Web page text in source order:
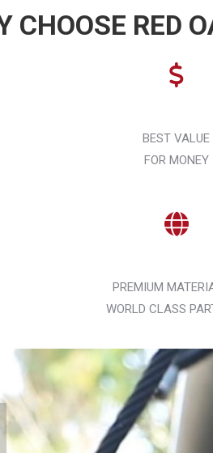
CHOOSE RED
BEST VALUE
FOR MONEY
PREMIUM
WORLD CLASS